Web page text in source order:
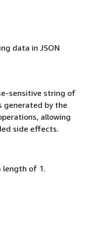
data in JSON
sensitive string of
generated by the
allowing
side effects.
length of 1.